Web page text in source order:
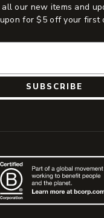
our new items and
for $5 off your first
SUBSCRIBE